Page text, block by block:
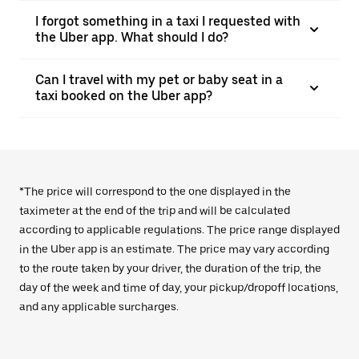
I forgot something in a taxi I requested with
the Uber app. What should I do?
Can I travel with my pet or baby seat in a
taxi booked on the Uber app?
*The price will correspond to the one displayed in the
taximeter at the end of the trip and will be calculated
according to applicable regulations. The price range displayed
in the Uber app is an estimate. The price may vary according
to the route taken by your driver, the duration of the trip, the
day of the week and time of day, your pickup/dropoff locations,
and any applicable surcharges.